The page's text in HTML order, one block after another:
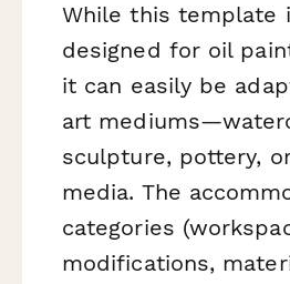
While this template
designed for oil
it can easily be
art
sculpture, pottery,
media. The
categories
modifications,